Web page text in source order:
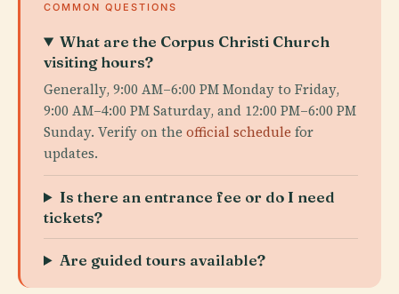
COMMON QUESTIONS
What are the Corpus Christi Church
visiting hours?
Generally, 9:00 AM–6:00 PM Monday to Friday,
9:00 AM–4:00 PM Saturday, and 12:00 PM–6:00 PM
Sunday. Verify on the official schedule for
updates.
Is there an entrance fee or do I need
tickets?
Are guided tours available?